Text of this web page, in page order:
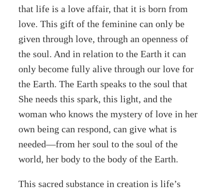
that life is a love affair, that it is born from
love. This gift of the feminine can only be
given through love, through an openness of
the soul. And in relation to the Earth it can
only become fully alive through our love for
the Earth. The Earth speaks to the soul that
She needs this spark, this light, and the
woman who knows the mystery of love in her
own being can respond, can give what is
needed—from her soul to the soul of the
world, her body to the body of the Earth.
This sacred substance in creation is life’s